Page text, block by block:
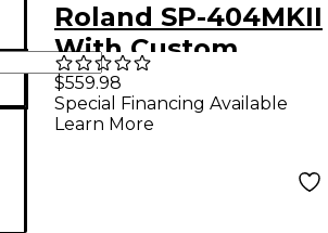
Roland SP-404MKII
With Custom
Carrying Case
$559.98
Special Financing Available
Learn More